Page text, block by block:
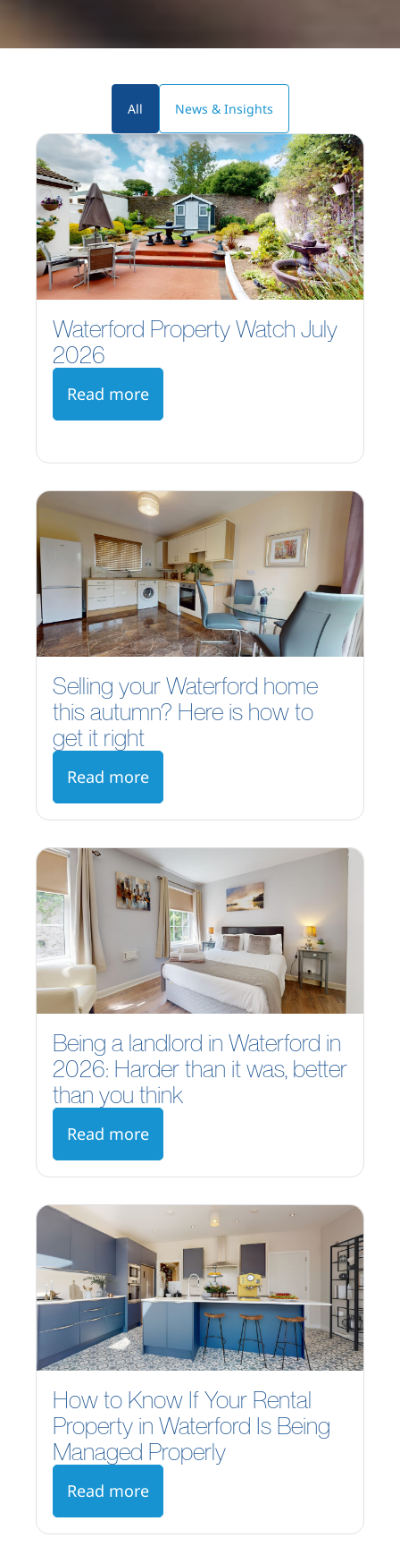
News & Insights
All
Waterford Property Watch July
2026
Read more
Selling your Waterford home
this autumn? Here is how to
get it right
Read more
Being a landlord in Waterford in
2026: Harder than it was, better
than you think
Read more
How to Know If Your Rental
Property in Waterford Is Being
Managed Properly
Read more